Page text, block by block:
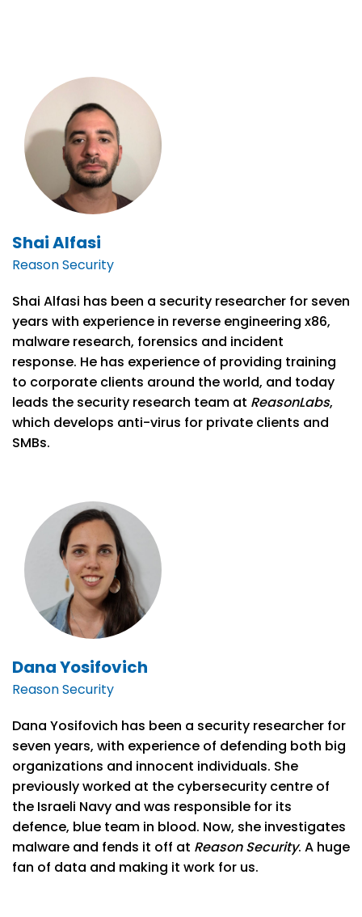
Shai Alfasi
Reason Security
Shai Alfasi has been a security researcher for seven
years with experience in reverse engineering x86,
malware research, forensics and incident
response. He has experience of providing training
to corporate clients around the world, and today
leads the security research team at ReasonLabs,
which develops anti-virus for private clients and
SMBs.
Dana Yosifovich
Reason Security
Dana Yosifovich has been a security researcher for
seven years, with experience of defending both big
organizations and innocent individuals. She
previously worked at the cybersecurity centre of
the Israeli Navy and was responsible for its
defence, blue team in blood. Now, she investigates
malware and fends it off at Reason Security. A huge
fan of data and making it work for us.